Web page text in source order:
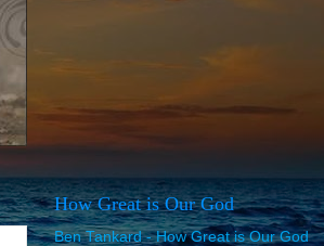
How Great is Our God
Ben Tankard - How Great is Our God